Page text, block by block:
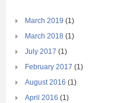
March 2019 (1)
March 2018 (1)
July 2017 (1)
February 2017 (1)
August 2016 (1)
April 2016 (1)